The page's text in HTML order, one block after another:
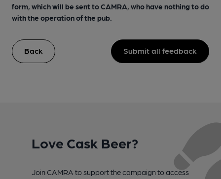
form, which will be sent to CAMRA, who have nothing to do
with the operation of the pub.
Back Submit all feedback
Love Cask Beer?
Join CAMRA to support the campaign to access